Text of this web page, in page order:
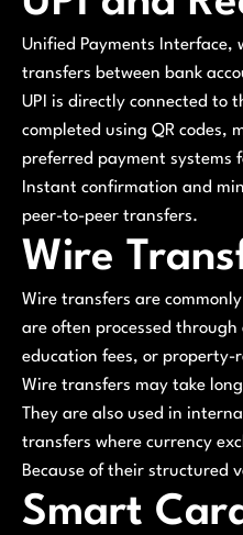
Unified Payments Interface,
transfers between bank
UPI is directly connected to
completed using QR codes,
preferred payment systems
Instant confirmation and
peer-to-peer transfers.
Wire
Wire transfers are
are often processed
education fees, or
Wire transfers may take
They are also used in
transfers where currency
Because of their structured
Smart